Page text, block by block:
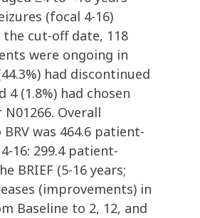
(focal 4-16)
the cut-off date, 118
were ongoing in
had discontinued
4 (1.8%) had chosen
Overall
was 464.6 patient-
16: 299.4 patient-
BRIEF (5-16 years;
(improvements) in
Baseline to 2, 12, and